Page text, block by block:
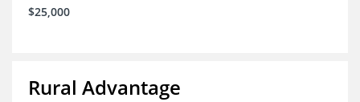
$25,000
Rural Advantage